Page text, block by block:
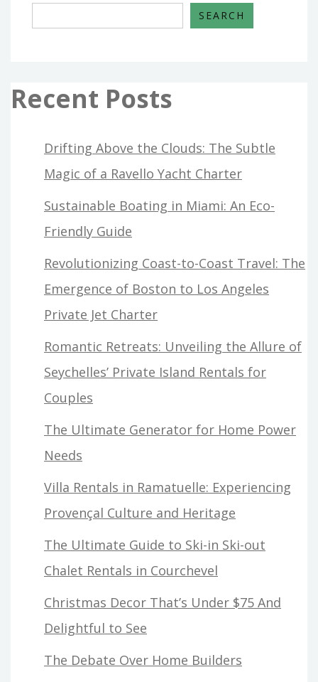
SEARCH
Recent Posts
Drifting Above the Clouds: The Subtle
Magic of a Ravello Yacht Charter
Sustainable Boating in Miami: An Eco-
Friendly Guide
Revolutionizing Coast-to-Coast Travel: The
Emergence of Boston to Los Angeles
Private Jet Charter
Romantic Retreats: Unveiling the Allure of
Seychelles’ Private Island Rentals for
Couples
The Ultimate Generator for Home Power
Needs
Villa Rentals in Ramatuelle: Experiencing
Provençal Culture and Heritage
The Ultimate Guide to Ski-in Ski-out
Chalet Rentals in Courchevel
Christmas Decor That’s Under $75 And
Delightful to See
The Debate Over Home Builders